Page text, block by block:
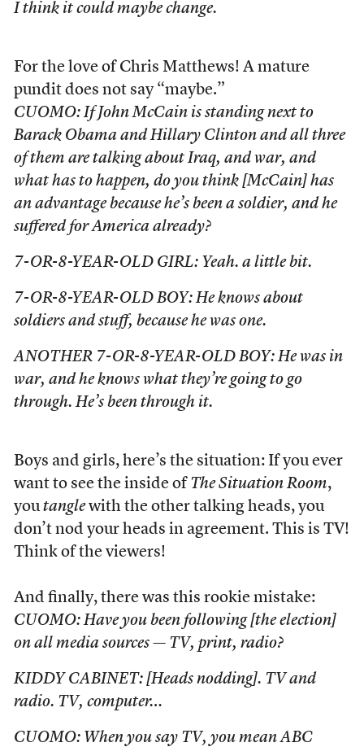
I think it could maybe change.
For the love of Chris Matthews! A mature
pundit does not say “maybe.”
CUOMO: If John McCain is standing next to
Barack Obama and Hillary Clinton and all three
of them are talking about Iraq, and war, and
what has to happen, do you think [McCain] has
an advantage because he’s been a soldier, and he
suffered for America already?
7-OR-8-YEAR-OLD GIRL: Yeah. a little bit.
7-OR-8-YEAR-OLD BOY: He knows about
soldiers and stuff, because he was one.
ANOTHER 7-OR-8-YEAR-OLD BOY: He was in
war, and he knows what they’re going to go
through. He’s been through it.
Boys and girls, here’s the situation: If you ever
want to see the inside of The Situation Room,
youtanglewith the other talking heads, you
don’t nod your heads in agreement. This is TV!
Think of the viewers!
And finally, there was this rookie mistake:
CUOMO: Have you been following [the election]
on all media sources — TV, print, radio?
KIDDY CABINET: [Heads nodding]. TV and
radio. TV, computer…
CUOMO: When you say TV, you mean ABC